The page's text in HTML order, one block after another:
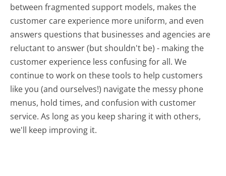
between fragmented support models, makes the
customer care experience more uniform, and even
answers questions that businesses and agencies are
reluctant to answer (but shouldn't be) - making the
customer experience less confusing for all.We
continue to work on these tools to help customers
like you (and ourselves!) navigate the messy phone
menus, hold times, and confusion with customer
service. As long as you keep sharing it with others,
we'll keep improving it.